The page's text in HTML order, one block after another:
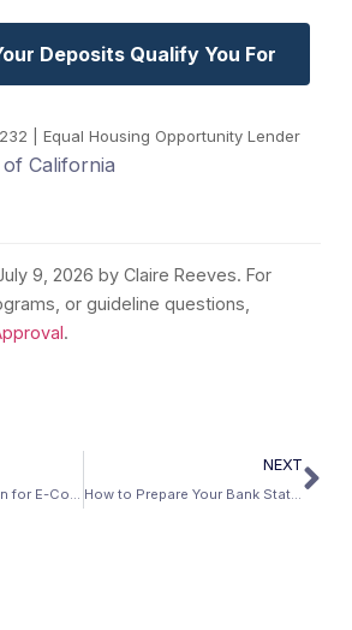
Deposits Qualify You For
| Equal Housing Opportunity Lender
of California
9, 2026 by Claire Reeves. For
or guideline questions,
.
Bank Statement Loan for E-Commerce and Amazon FBA Sellers
NEXT
How to Prepare Your Bank Statements Before Applying for a Mortgage